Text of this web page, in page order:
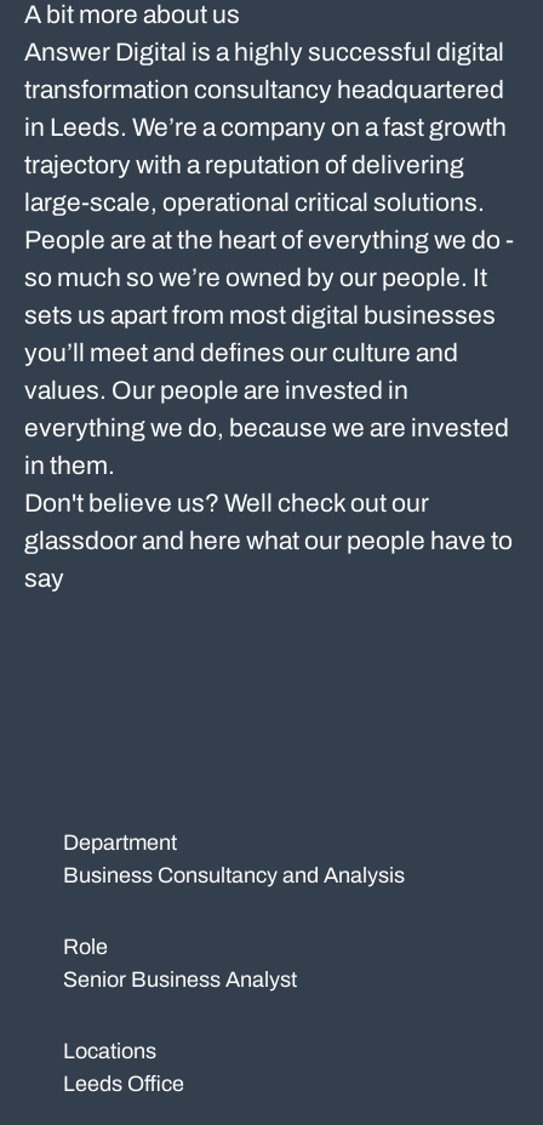
A bit more about us
Answer Digital is a highly successful digital
transformation consultancy headquartered
in Leeds. We’re a company on a fast growth
trajectory with a reputation of delivering
large-scale, operational critical solutions.
People are at the heart of everything we do -
so much so we’re owned by our people. It
sets us apart from most digital businesses
you’ll meet and defines our culture and
values. Our people are invested in
everything we do, because we are invested
in them.
Don't believe us? Well check out our
glassdoor and here what our people have to
say
Department
Business Consultancy and Analysis
Role
Senior Business Analyst
Locations
Leeds Office